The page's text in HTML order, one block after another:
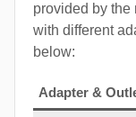
provided by the
with different
below:
Adapter &